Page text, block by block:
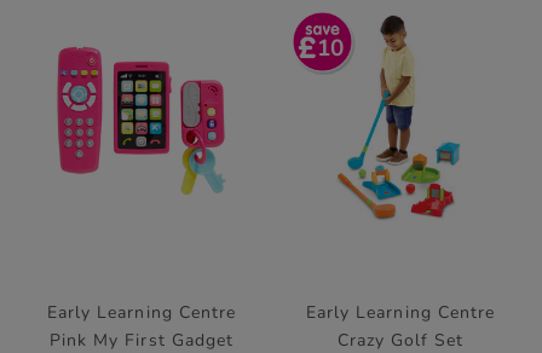
Early Learning Centre
Pink My First Gadget
10
Early Learning Centre
Crazy Golf Set